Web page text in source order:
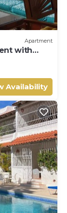
Apartment
with
Availability